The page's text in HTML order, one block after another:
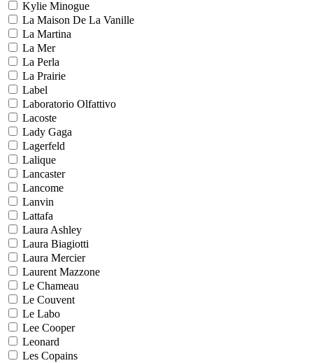
Kylie Minogue
La Maison De La Vanille
La Martina
La Mer
La Perla
La Prairie
Label
Laboratorio Olfattivo
Lacoste
Lady Gaga
Lagerfeld
Lalique
Lancaster
Lancome
Lanvin
Lattafa
Laura Ashley
Laura Biagiotti
Laura Mercier
Laurent Mazzone
Le Chameau
Le Couvent
Le Labo
Lee Cooper
Leonard
Les Copains